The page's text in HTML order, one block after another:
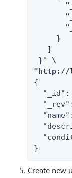
     }
   ]
}' \
"http://
{
}
Create new